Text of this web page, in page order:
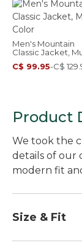
Men's Mountain
Classic Jacket,
Color
C$ 99.95-C$
Product
We took the
details of our
modern fit
Size & Fit